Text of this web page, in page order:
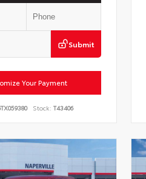
Submit
Your Payment
Stock: T43406